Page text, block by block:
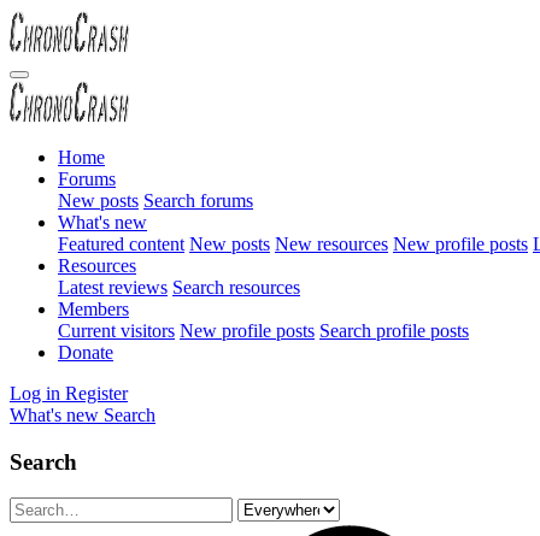
Home
Forums
New posts Search forums
What's new
Featured content New posts New resources New profile posts
Resources
Latest reviews Search resources
Members
Current visitors New profile posts Search profile posts
Donate
Log in Register
What's new Search
Search